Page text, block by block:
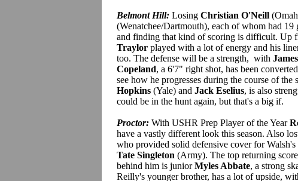
Belmont Hill: Losing Christian O'Neill
(Wenatchee/Dartmouth), each of whom had 19
and finding that kind of scoring is difficult. Up
Traylor played with a lot of energy and his
too. The defense will be a strength, with
Copeland, a 6'7" right shot, has been
see how he progresses during the course of the
Hopkins (Yale) and Jack Eselius, is also
could be in the hunt again, but that's a big if.
Proctor: With USHR Prep Player of the Year
have a vastly different look this season. Also
who provided solid defensive cover for Walsh's
Tate Singleton (Army). The top returning
behind him is juniorMyles Abbate, a strong
Reilly's younger brother, has a lot of upside,